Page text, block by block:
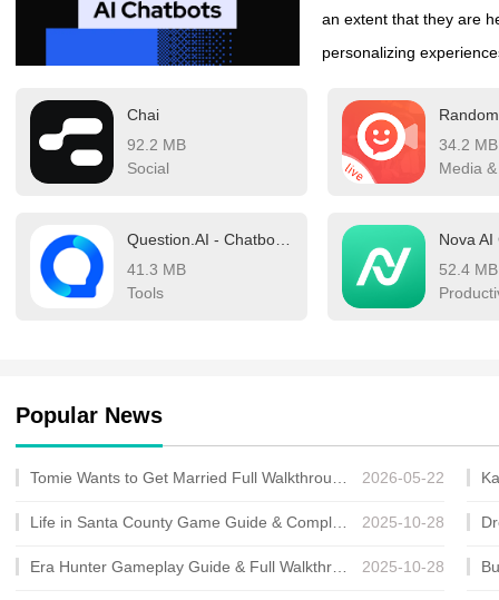
an extent that they are
personalizing
significantly more
winds that bring these
competition is intense,
chatbots shaping the
of the best chatbot AI
Chai
92.2 MB
Social
34.2 MB
Media
41.3 MB
Tools
Nova AI
52.4 MB
Popular News
2026-05-22
2025-10-28
2025-10-28